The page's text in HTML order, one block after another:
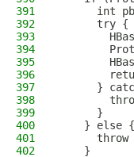
391
int
392
      try {
393
394
395
396
397
}
398
399
      }
400
    } else {
401
throw
402
    }